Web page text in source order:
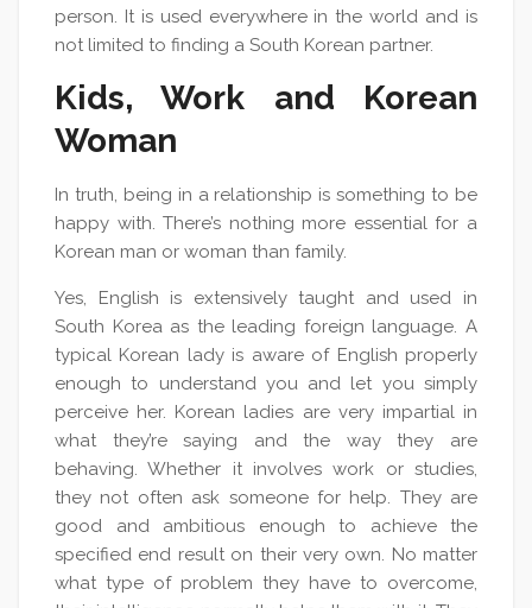
person. It is used everywhere in the world and is
not limited to finding a South Korean partner.
Kids, Work and Korean
Woman
In truth, being in a relationship is something to be
happy with. There’s nothing more essential for a
Korean man or woman than family.
Yes, English is extensively taught and used in
South Korea as the leading foreign language. A
typical Korean lady is aware of English properly
enough to understand you and let you simply
perceive her. Korean ladies are very impartial in
what they’re saying and the way they are
behaving. Whether it involves work or studies,
they not often ask someone for help. They are
good and ambitious enough to achieve the
specified end result on their very own. No matter
what type of problem they have to overcome,